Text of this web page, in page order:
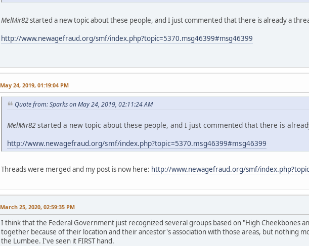
MelMir82started a new topic about these people, and I just commented that there is already a
http://www.newagefraud.org/smf/index.php?topic=5370.msg46399#msg46399
May 24, 2019, 01:19:04 PM
Quote from: Sparks on May 24, 2019, 02:11:24 AM
MelMir82started a new topic about these people, and I just commented that there is
http://www.newagefraud.org/smf/index.php?topic=5370.msg46399#msg46399
Threads were merged and my post is now here: http://www.newagefraud.org/smf/
March 25, 2020, 02:59:35 PM
I think that the Federal Government just recognized several groups based on "High Cheekbones
together because of their location and their ancestor's association with those areas, but nothing
the Lumbee. I've seen it FIRST hand.